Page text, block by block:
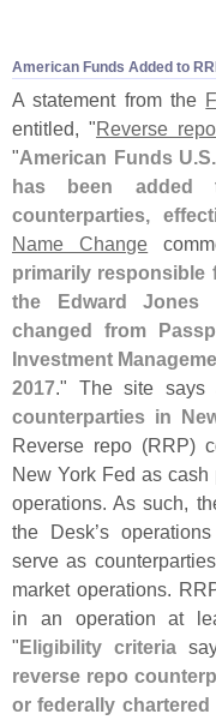
American Funds Added to
A statement from the
entitled, "Reverse
"American Funds U.
has been
counterparties,
Name Change
primarily responsible
the Edward Jones
changed from
Investment
2017." The site says
counterparties in
Reverse repo (RRP)
New York Fed as
operations. As such,
the Desk’s
serve as
market operations.
in an operation at
"Eligibility criteria
reverse repo
or federally